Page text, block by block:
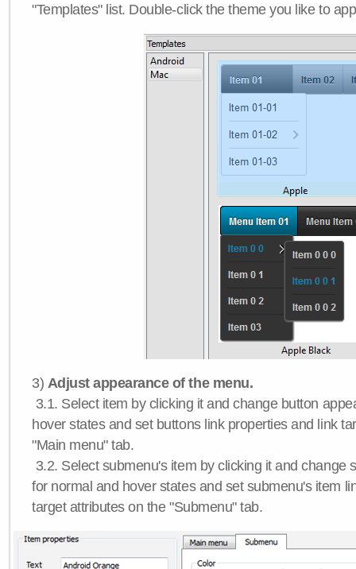
"Templates" list. Double-click the theme you like to
3) Adjust appearance of the menu.
3.1. Select item by clicking it and change button
hover states and set buttons link properties and link
"Main menu" tab.
3.2. Select submenu's item by clicking it and change
for normal and hover states and set submenu's item
target attributes on the "Submenu" tab.